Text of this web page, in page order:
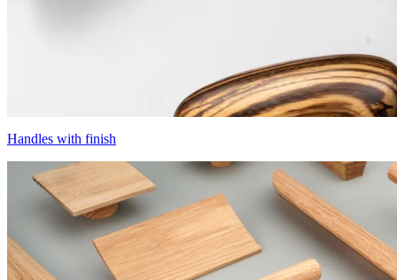
Handles with finish